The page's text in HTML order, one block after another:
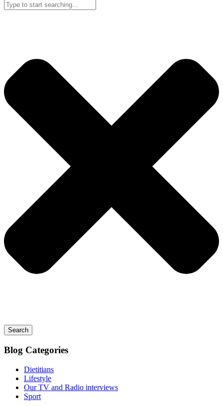
Search
Blog Categories
Dietitians
Lifestyle
Our TV and Radio interviews
Sport